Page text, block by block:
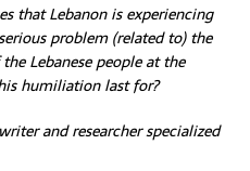
that Lebanon is experiencing
problem (related to) the
Lebanese people at the
humiliation last for?
and researcher specialized